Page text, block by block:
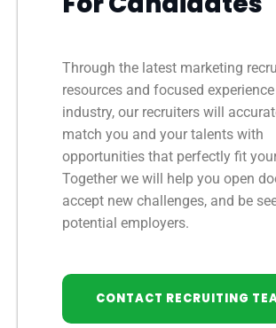
Through the latest marketing
resources and focused
industry, our recruiters will
match you and your talents with
opportunities that perfectly fit
Together we will help you open
accept new challenges, and be
potential employers.
CONTACT RECRUITING